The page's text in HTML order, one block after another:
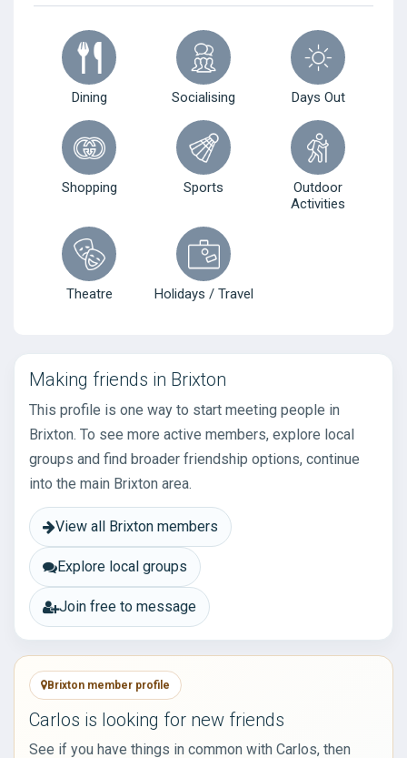
Dining Socialising Days Out
Shopping Sports
Outdoor
Activities
Theatre Holidays / Travel
Making friends in Brixton
This profile is one way to start meeting people in
Brixton. To see more active members, explore local
groups and find broader friendship options, continue
into the main Brixton area.
View all Brixton members
Explore local groups
Join free to message
Brixton member profile
Carlos is looking for new friends
See if you have things in common with Carlos, then